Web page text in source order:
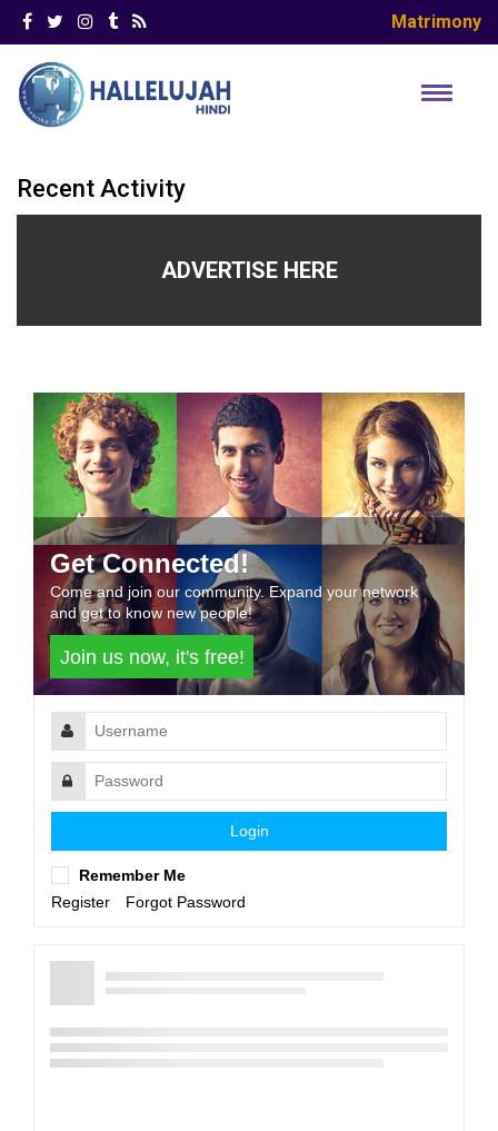
Matrimony
Recent Activity
ADVERTISE HERE
Get Connected!
Come and join our community. Expand your network
and get to know new people!
Join us now, it's free!
Login
Remember Me
Register
Forgot Password